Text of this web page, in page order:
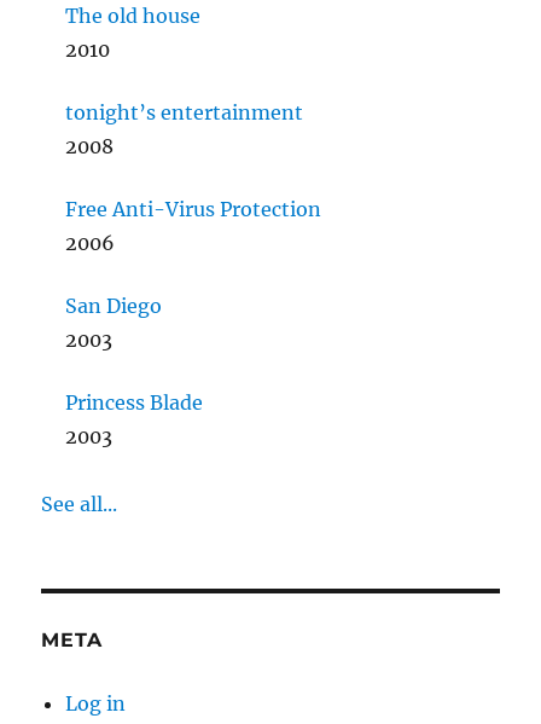
The old house
2010
tonight’s entertainment
2008
Free Anti-Virus Protection
2006
San Diego
2003
Princess Blade
2003
See all...
META
Log in